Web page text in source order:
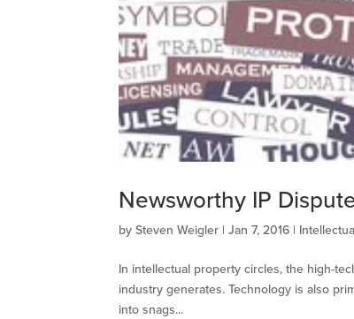
Newsworthy IP
bySteven Weigler |Jan 7, 2016 |
In intellectual property circles, the high-
industry generates. Technology is also
into snags...